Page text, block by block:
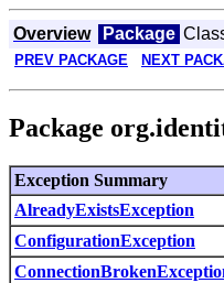
Overview Package
PREV PACKAGE NEXT
Package
Exception Summary
AlreadyExistsException
ConfigurationException